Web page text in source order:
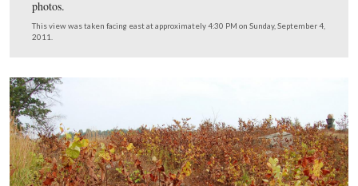
This view was taken facing north at approximately 4:30 PM on Sunday,